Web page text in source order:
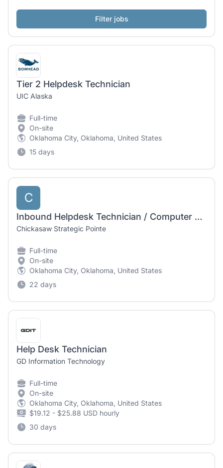
Tier 2 Helpdesk Technician
UIC Alaska
Full-time
On-site
Oklahoma City, Oklahoma, United States
15 days
C
Inbound Helpdesk Technician / Computer Operator I
Chickasaw Strategic Pointe
Full-time
On-site
Oklahoma City, Oklahoma, United States
22 days
Help Desk Technician
GD Information Technology
Full-time
On-site
Oklahoma City, Oklahoma, United States
$19.12 - $25.88 USD hourly
30 days